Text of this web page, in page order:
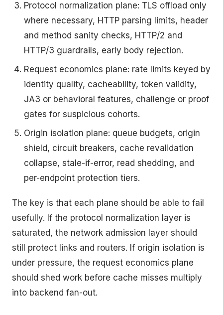
Protocol normalization plane: TLS offload only
where necessary, HTTP parsing limits, header
and method sanity checks, HTTP/2 and
HTTP/3 guardrails, early body rejection.
Request economics plane: rate limits keyed by
identity quality, cacheability, token validity,
JA3 or behavioral features, challenge or proof
gates for suspicious cohorts.
Origin isolation plane: queue budgets, origin
shield, circuit breakers, cache revalidation
collapse, stale-if-error, read shedding, and
per-endpoint protection tiers.
The key is that each plane should be able to fail
usefully. If the protocol normalization layer is
saturated, the network admission layer should
still protect links and routers. If origin isolation is
under pressure, the request economics plane
should shed work before cache misses multiply
into backend fan-out.